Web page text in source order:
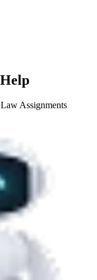
Assignments